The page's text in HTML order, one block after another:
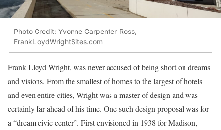
Photo Credit: Yvonne Carpenter-Ross,
FrankLloydWrightSites.com
Frank Lloyd Wright, was never accused of being short on dreams
and visions. From the smallest of homes to the largest of hotels
and even entire cities, Wright was a master of design and was
certainly far ahead of his time. One such design proposal was for
a “dream civic center”. First envisioned in 1938 for Madison,